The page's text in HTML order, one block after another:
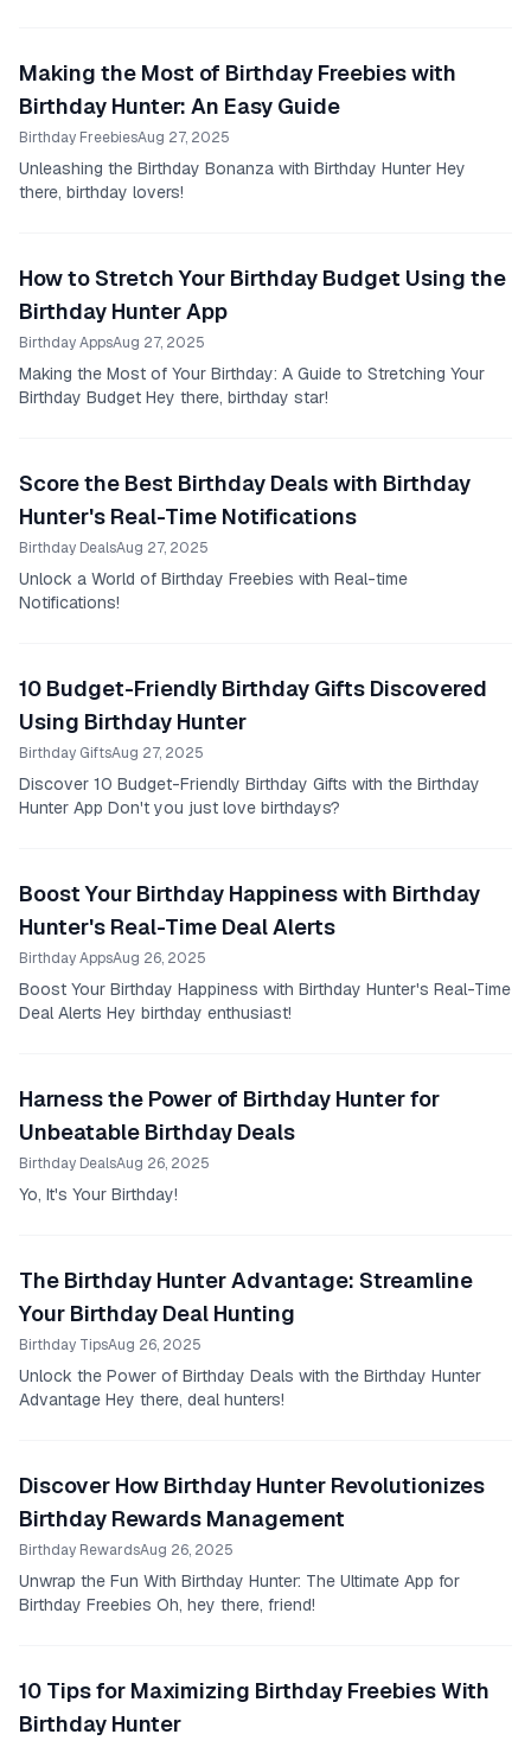
Making the Most of Birthday Freebies with
Birthday Hunter: An Easy Guide
Birthday FreebiesAug 27, 2025
Unleashing the Birthday Bonanza with Birthday Hunter Hey
there, birthday lovers!
How to Stretch Your Birthday Budget Using the
Birthday Hunter App
Birthday AppsAug 27, 2025
Making the Most of Your Birthday: A Guide to Stretching Your
Birthday Budget Hey there, birthday star!
Score the Best Birthday Deals with Birthday
Hunter's Real-Time Notifications
Birthday DealsAug 27, 2025
Unlock a World of Birthday Freebies with Real-time
Notifications!
10 Budget-Friendly Birthday Gifts Discovered
Using Birthday Hunter
Birthday GiftsAug 27, 2025
Discover 10 Budget-Friendly Birthday Gifts with the Birthday
Hunter App Don't you just love birthdays?
Boost Your Birthday Happiness with Birthday
Hunter's Real-Time Deal Alerts
Birthday AppsAug 26, 2025
Boost Your Birthday Happiness with Birthday Hunter's Real-Time
Deal Alerts Hey birthday enthusiast!
Harness the Power of Birthday Hunter for
Unbeatable Birthday Deals
Birthday DealsAug 26, 2025
Yo, It's Your Birthday!
The Birthday Hunter Advantage: Streamline
Your Birthday Deal Hunting
Birthday TipsAug 26, 2025
Unlock the Power of Birthday Deals with the Birthday Hunter
Advantage Hey there, deal hunters!
Discover How Birthday Hunter Revolutionizes
Birthday Rewards Management
Birthday RewardsAug 26, 2025
Unwrap the Fun With Birthday Hunter: The Ultimate App for
Birthday Freebies Oh, hey there, friend!
10 Tips for Maximizing Birthday Freebies With
Birthday Hunter